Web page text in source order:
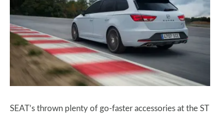
SEAT’s thrown plenty of go-faster accessories at the ST